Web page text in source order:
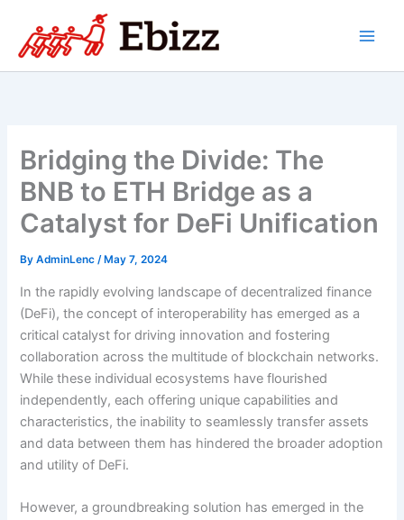
content
Bridging the Divide: The
BNB to ETH Bridge as a
Catalyst for DeFi Unification
ByAdminLenc / May 7, 2024
In the rapidly evolving landscape of decentralized finance
(DeFi), the concept of interoperability has emerged as a
critical catalyst for driving innovation and fostering
collaboration across the multitude of blockchain networks.
While these individual ecosystems have flourished
independently, each offering unique capabilities and
characteristics, the inability to seamlessly transfer assets
and data between them has hindered the broader adoption
and utility of DeFi.
However, a groundbreaking solution has emerged in the